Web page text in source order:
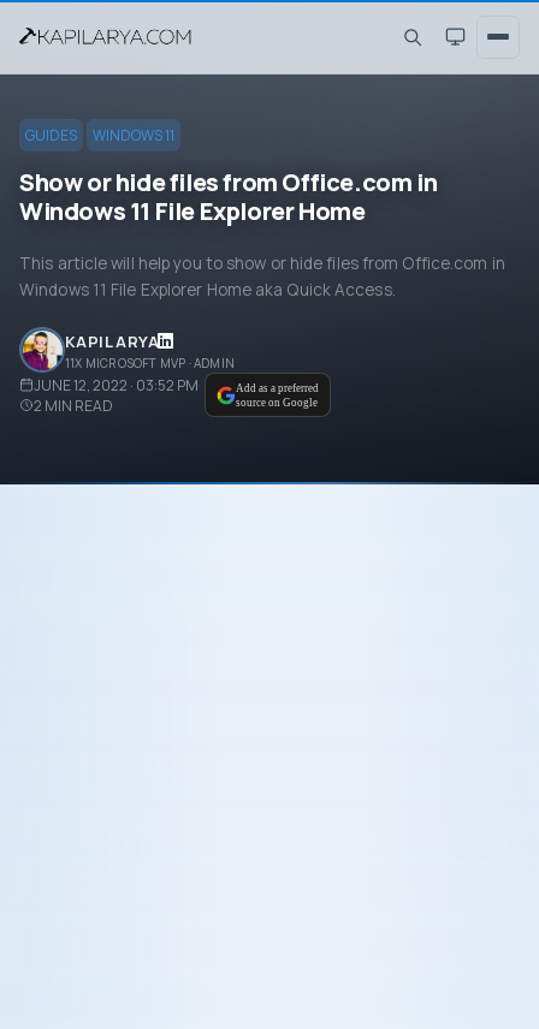
GUIDES WINDOWS 11
Show or hide files from Office.com in
Windows 11 File Explorer Home
This article will help you to show or hide files from Office.com in
Windows 11 File Explorer Home aka Quick Access.
KAPIL ARYA
11X MICROSOFT MVP · ADMIN
JUNE 12, 2022 · 03:52 PM
2 MIN READ
Add as a preferred
source on Google